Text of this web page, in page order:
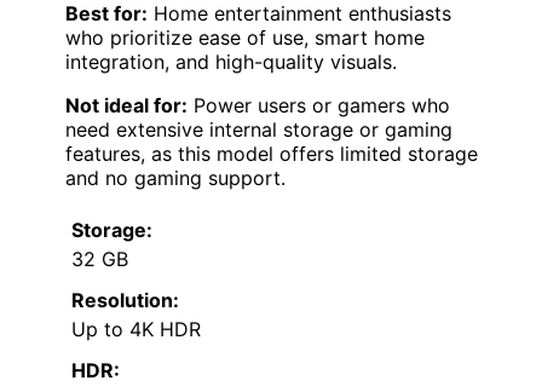
Best for: Home entertainment enthusiasts
who prioritize ease of use, smart home
integration, and high-quality visuals.
Not ideal for: Power users or gamers who
need extensive internal storage or gaming
features, as this model offers limited storage
and no gaming support.
Storage:
32 GB
Resolution:
Up to 4K HDR
HDR: